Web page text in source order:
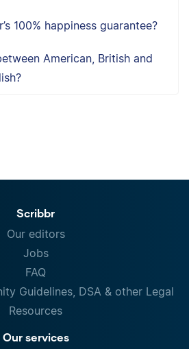
100% happiness guarantee?
American, British and
Scribbr
Our editors
Jobs
FAQ
Guidelines, DSA & other Legal
Resources
Our services